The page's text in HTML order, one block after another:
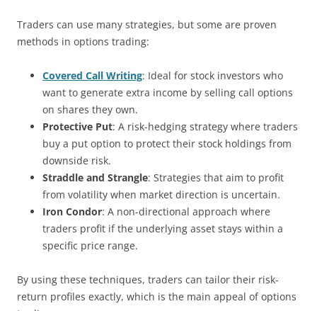
Traders can use many strategies, but some are proven
methods in options trading:
Covered Call Writing: Ideal for stock investors who
want to generate extra income by selling call options
on shares they own.
Protective Put: A risk-hedging strategy where traders
buy a put option to protect their stock holdings from
downside risk.
Straddle and Strangle: Strategies that aim to profit
from volatility when market direction is uncertain.
Iron Condor: A non-directional approach where
traders profit if the underlying asset stays within a
specific price range.
By using these techniques, traders can tailor their risk-
return profiles exactly, which is the main appeal of options